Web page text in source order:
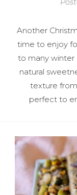
Another
time to enjoy
to many winter
natural
texture
perfect to